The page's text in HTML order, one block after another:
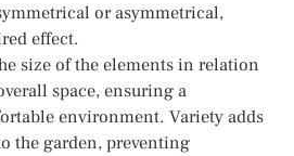
or asymmetrical,
effect.
size of the elements in relation
space, ensuring a
environment. Variety adds
the garden, preventing